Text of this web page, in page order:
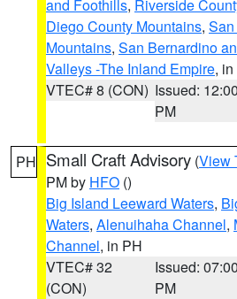
and Foothills, Riverside
Diego County Mountains,
Mountains, San Bernardino
Valleys -The Inland Empire,
VTEC# 8 (CON) Issued: 12:00
PM
PH Small Craft Advisory (View
PM by HFO ()
Big Island Leeward Waters,
Waters, Alenuihaha Channel,
Channel, in PH
VTEC# 32
(CON)
Issued: 07:00
PM